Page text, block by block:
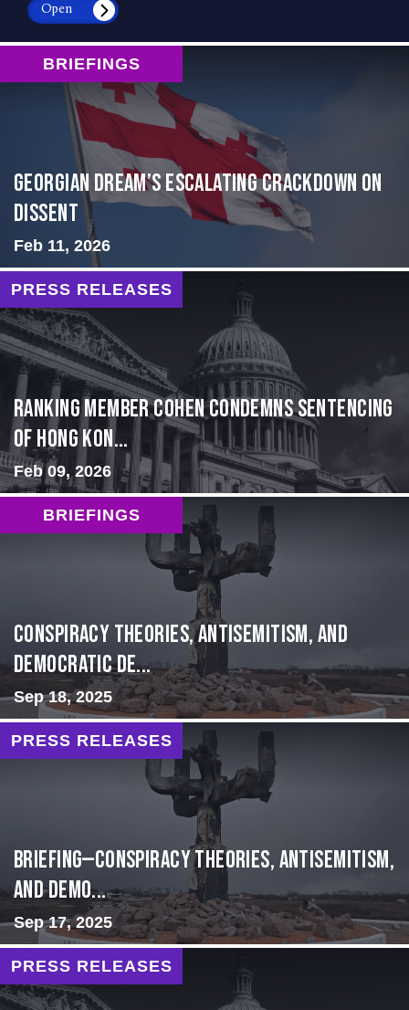
Open
BRIEFINGS
Georgian Dream’s Escalating Crackdown on
Dissent
Feb 11, 2026
PRESS RELEASES
Ranking Member Cohen Condemns Sentencing
of Hong Kon...
Feb 09, 2026
BRIEFINGS
Conspiracy Theories, Antisemitism, and
Democratic De...
Sep 18, 2025
PRESS RELEASES
BRIEFING—Conspiracy Theories, Antisemitism,
and Demo...
Sep 17, 2025
PRESS RELEASES